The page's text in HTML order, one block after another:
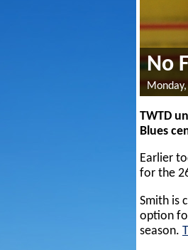
No
TWTD
Blues
Earlier
for the
Smith is
option
season.